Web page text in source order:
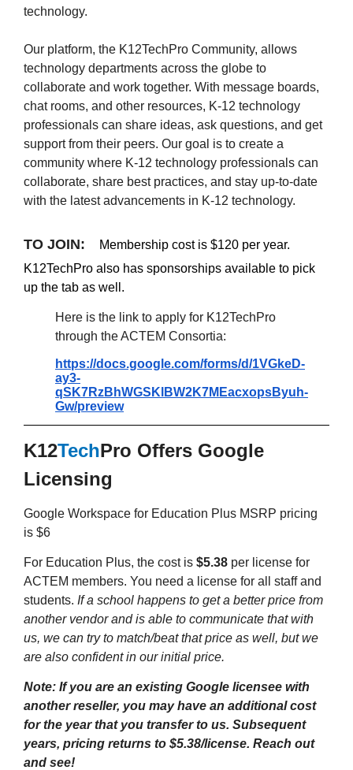
technology.
Our platform, the K12TechPro Community, allows
technology departments across the globe to
collaborate and work together. With message boards,
chat rooms, and other resources, K-12 technology
professionals can share ideas, ask questions, and get
support from their peers. Our goal is to create a
community where K-12 technology professionals can
collaborate, share best practices, and stay up-to-date
with the latest advancements in K-12 technology.
TO JOIN:
Membership cost is $120 per year.
K12TechPro also has sponsorships available to pick
up the tab as well.
Here is the link to apply for K12TechPro
through the ACTEM Consortia:
https://docs.google.com/forms/d/1VGkeD-
ay3-
qSK7RzBhWGSKlBW2K7MEacxopsByuh-
Gw/preview
K12TechPro Offers Google
Licensing
Google Workspace for Education Plus MSRP pricing
is $6
For Education Plus, the cost is $5.38 per license for
ACTEM members. You need a license for all staff and
students. If a school happens to get a better price from
another vendor and is able to communicate that with
us, we can try to match/beat that price as well, but we
are also confident in our initial price.
Note: If you are an existing Google licensee with
another reseller, you may have an additional cost
for the year that you transfer to us. Subsequent
years, pricing returns to $5.38/license. Reach out
and see!